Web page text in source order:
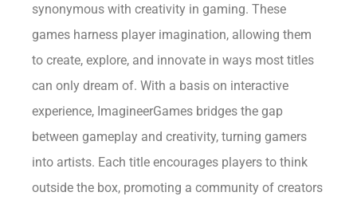
synonymous with creativity in gaming. These
games harness player imagination, allowing them
to create, explore, and innovate in ways most titles
can only dream of. With a basis on interactive
experience, ImagineerGames bridges the gap
between gameplay and creativity, turning gamers
into artists. Each title encourages players to think
outside the box, promoting a community of creators